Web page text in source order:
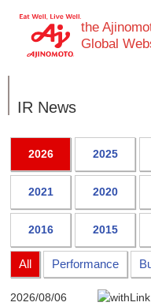
the
Global
IR News
2026 2025
2021 2020
2016 2015
All Performance
2026/08/06